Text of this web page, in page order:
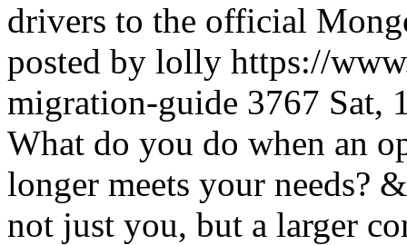
drivers to the official
posted by lolly https://
migration-guide 3767 Sat,
What do you do when an
longer meets your needs?
not just you, but a larger